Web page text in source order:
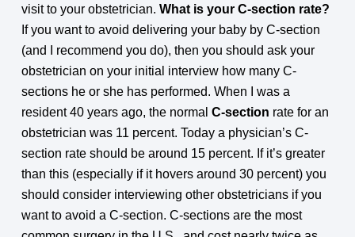
visit to your obstetrician. What is your C-section rate?
If you want to avoid delivering your baby by C-section
(and I recommend you do), then you should ask your
obstetrician on your initial interview how many C-
sections he or she has performed. When I was a
resident 40 years ago, the normal C-section rate for an
obstetrician was 11 percent. Today a physician’s C-
section rate should be around 15 percent. If it’s greater
than this (especially if it hovers around 30 percent) you
should consider interviewing other obstetricians if you
want to avoid a C-section. C-sections are the most